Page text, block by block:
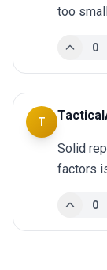
too
0
T
Solid
factors
0